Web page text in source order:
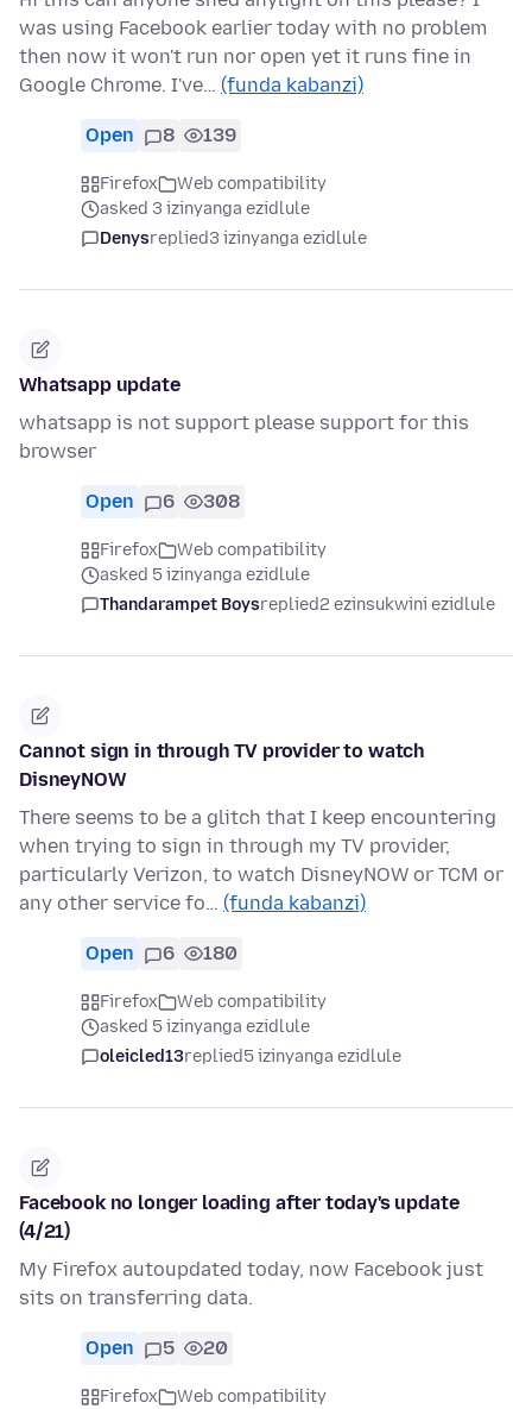
was using Facebook earlier today with no problem
then now it won't run nor open yet it runs fine in
Google Chrome. I've… (funda kabanzi)
Open 8 139
Firefox
Web compatibility
asked 3 izinyanga ezidlule
Denysreplied3 izinyanga ezidlule
Whatsapp update
whatsapp is not support please support for this
browser
Open 6 308
Firefox
Web compatibility
asked 5 izinyanga ezidlule
Thandarampet Boysreplied2 ezinsukwini ezidlule
Cannot sign in through TV provider to watch
DisneyNOW
There seems to be a glitch that I keep encountering
when trying to sign in through my TV provider,
particularly Verizon, to watch DisneyNOW or TCM or
any other service fo… (funda kabanzi)
Open 6 180
Firefox
Web compatibility
asked 5 izinyanga ezidlule
oleicled13replied5 izinyanga ezidlule
Facebook no longer loading after today's update
(4/21)
My Firefox autoupdated today, now Facebook just
sits on transferring data.
Open 5 20
Firefox
Web compatibility